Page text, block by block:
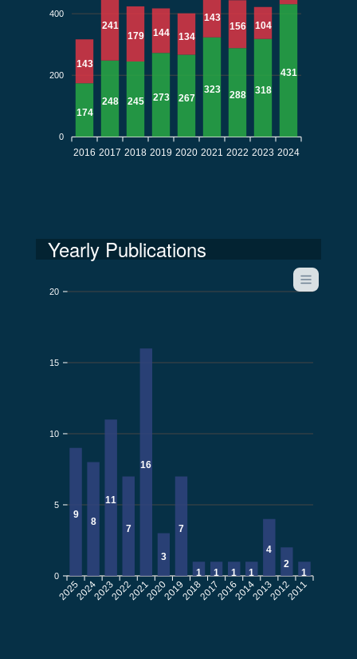
400
200
0
174
248 245 273 267
323 288 318
431
143
241
179
144 134
143
156 104
2016 2017 2018 2019 2020 2021 2022 2023 2024
Yearly Publications
20
15
10
5
0
9
8
11
7
16
3
7
1 1 1 1
4
2
1
20252024202320222021202020192018201720162014201320122011